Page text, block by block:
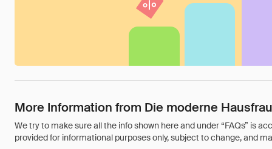
More Information from Die moderne
We try to make sure all the info shown here and under “FAQs” is
provided for informational purposes only, subject to change, and